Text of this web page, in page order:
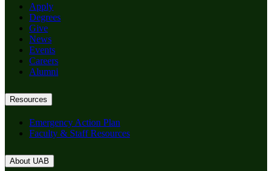
Apply
Degrees
Give
News
Events
Careers
Alumni
Resources
Emergency Action Plan
Faculty & Staff Resources
About UAB